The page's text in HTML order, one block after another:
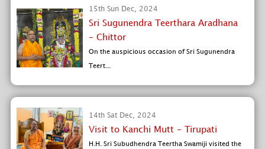
15th Sun Dec, 2024
Sri Sugunendra Teerthara Aradhana
- Chittor
On the auspicious occasion of Sri Sugunendra
Teert...
14th Sat Dec, 2024
Visit to Kanchi Mutt - Tirupati
H.H. Sri Subudhendra Teertha Swamiji visited the